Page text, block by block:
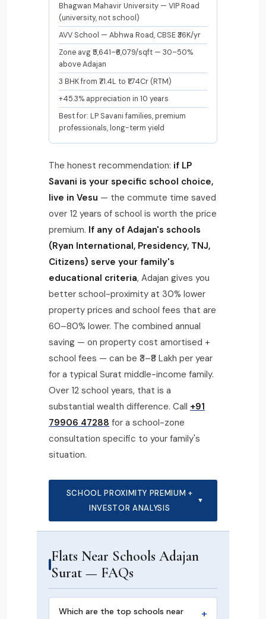
Bhagwan Mahavir University — VIP Road
(university, not school)
AVV School — Abhwa Road, CBSE ₹36K/yr
Zone avg ₹5,641–₹6,079/sqft — 30–50%
above Adajan
3 BHK from ₹71.4L to ₹1.74Cr (RTM)
+45.3% appreciation in 10 years
Best for: LP Savani families, premium
professionals, long-term yield
The honest recommendation: if LP
Savani is your specific school choice,
live in Vesu — the commute time saved
over 12 years of school is worth the price
premium. If any of Adajan's schools
(Ryan International, Presidency, TNJ,
Citizens) serve your family's
educational criteria, Adajan gives you
better school-proximity at 30% lower
property prices and school fees that are
60–80% lower. The combined annual
saving — on property cost amortised +
school fees — can be ₹3–₹8 Lakh per year
for a typical Surat middle-income family.
Over 12 school years, that is a
substantial wealth difference. Call +91
79906 47288 for a school-zone
consultation specific to your family's
situation.
SCHOOL PROXIMITY PREMIUM +
INVESTOR ANALYSIS
▼
Flats Near Schools Adajan
Surat — FAQs
Which are the top schools near
+